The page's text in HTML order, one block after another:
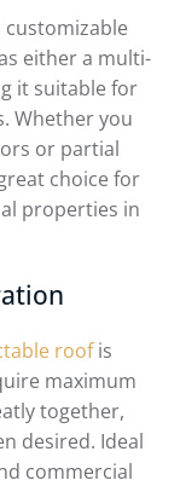
either a multi-
it suitable for
Whether you
or partial
choice for
properties in
roofis
maximum
together,
desired. Ideal
commercial